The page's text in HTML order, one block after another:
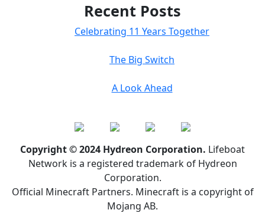
Recent Posts
Celebrating 11 Years Together
The Big Switch
A Look Ahead
Copyright © 2024 Hydreon Corporation. Lifeboat
Network is a registered trademark of Hydreon
Corporation.
Official Minecraft Partners. Minecraft is a copyright of
Mojang AB.